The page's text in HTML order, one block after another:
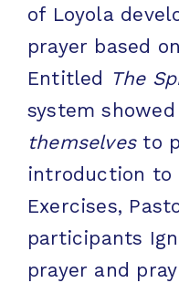
of Loyola
prayer based
Entitled The
system
themselvesto
introduction
Exercises,
participants
prayer and